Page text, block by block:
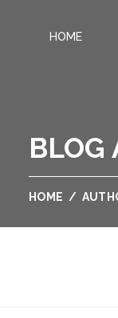
HOME
BLOG
HOME /